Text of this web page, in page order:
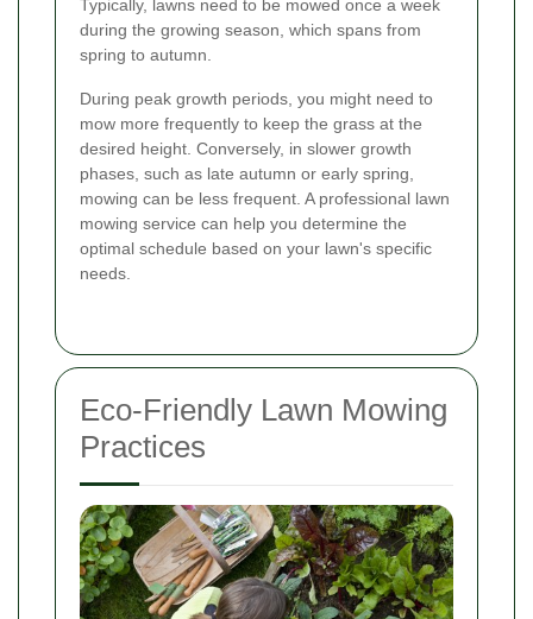
Typically, lawns need to be mowed once a week
during the growing season, which spans from
spring to autumn.
During peak growth periods, you might need to
mow more frequently to keep the grass at the
desired height. Conversely, in slower growth
phases, such as late autumn or early spring,
mowing can be less frequent. A professional lawn
mowing service can help you determine the
optimal schedule based on your lawn's specific
needs.
Eco-Friendly Lawn Mowing
Practices